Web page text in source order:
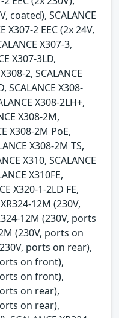
coated), SCALANCE
X307-2 EEC (2x 24V,
X307-3,
X307-3LD,
2, SCALANCE
SCALANCE X308-
X308-2LH+,
X308-2M,
X308-2M PoE,
X308-2M TS,
X310, SCALANCE
X310FE,
X320-1-2LD FE,
12M (230V,
12M (230V, ports
(230V, ports on
ports on rear),
on front),
on front),
on rear),
on rear),